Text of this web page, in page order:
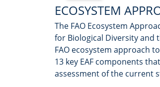
ECOSYSTEM
The FAO Ecosystem
for Biological Diversity and
FAO ecosystem approach
13 key EAF components
assessment of the current